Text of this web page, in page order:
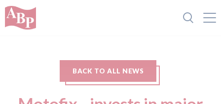
BACK TO ALL NEWS